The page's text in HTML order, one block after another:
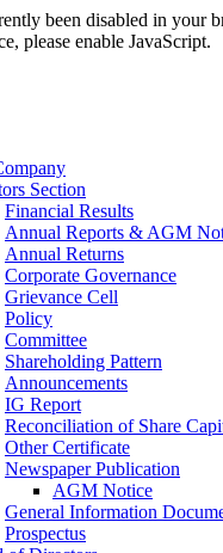
been disabled in your
please enable JavaScript.
Section
Financial Results
Annual Reports & AGM
Annual Returns
Corporate Governance
Grievance Cell
Policy
Committee
Shareholding Pattern
Announcements
IG Report
Reconciliation of Share
Other Certificate
Newspaper Publication
AGM Notice
General Information
Prospectus